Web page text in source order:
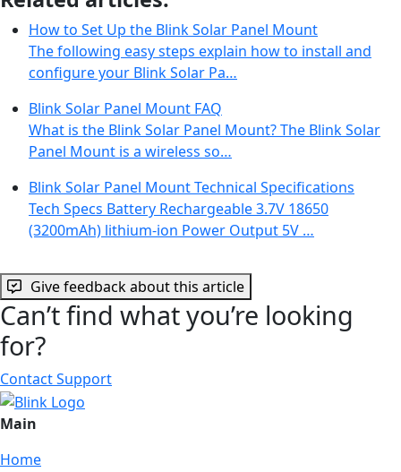
How to Set Up the Blink Solar Panel Mount
The following easy steps explain how to install and
configure your Blink Solar Pa…
Blink Solar Panel Mount FAQ
What is the Blink Solar Panel Mount? The Blink Solar
Panel Mount is a wireless so…
Blink Solar Panel Mount Technical Specifications
Tech Specs Battery Rechargeable 3.7V 18650
(3200mAh) lithium-ion Power Output 5V …
Give feedback about this article
Can’t find what you’re looking
for?
Contact Support
Main
Home